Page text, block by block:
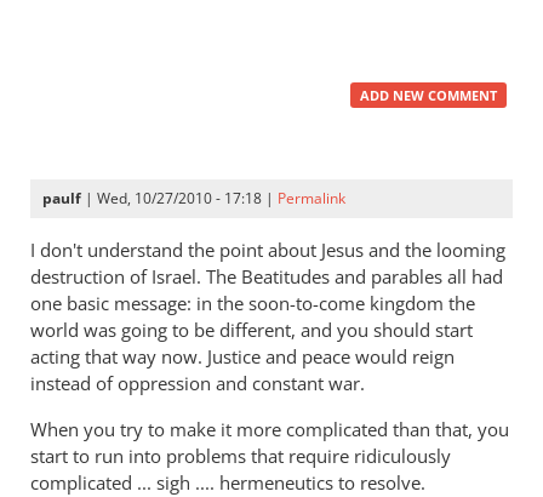
ADD NEW COMMENT
paulf | Wed, 10/27/2010 - 17:18 | Permalink
I don't understand the point about Jesus and the looming
destruction of Israel. The Beatitudes and parables all had
one basic message: in the soon-to-come kingdom the
world was going to be different, and you should start
acting that way now. Justice and peace would reign
instead of oppression and constant war.
When you try to make it more complicated than that, you
start to run into problems that require ridiculously
complicated ... sigh .... hermeneutics to resolve.